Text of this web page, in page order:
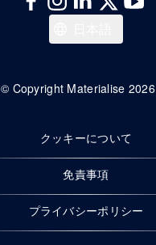
Deutsch
English
© Copyright Materialise 2026
クッキーについて
免責事項
プライバシーポリシー